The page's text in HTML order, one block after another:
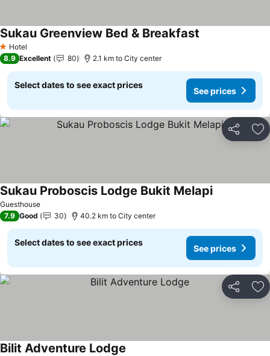
1 Stars
Hotel
Sukau Greenview Bed & Breakfast
8.9 Excellent 80 2.1 km to City center
Select dates to see exact prices
See prices
Share
Guesthouse
Sukau Proboscis Lodge Bukit Melapi
7.9 Good 30 40.2 km to City center
Select dates to see exact prices
See prices
Share
Bilit Adventure Lodge